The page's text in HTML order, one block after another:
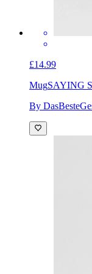
£14.99
MugSAYING
By